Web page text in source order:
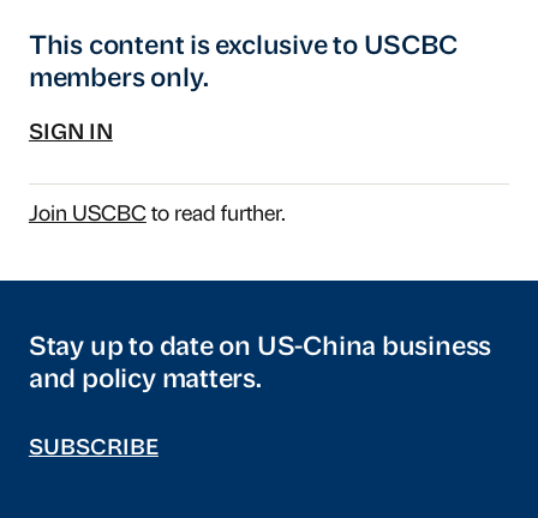
This content is exclusive to USCBC
members only.
SIGN IN
Join USCBCto read further.
Stay up to date on US-China business
and policy matters.
SUBSCRIBE